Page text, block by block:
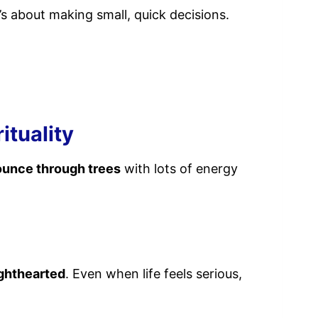
about making small, quick decisions.
through trees with lots of energy
. Even when life feels serious,